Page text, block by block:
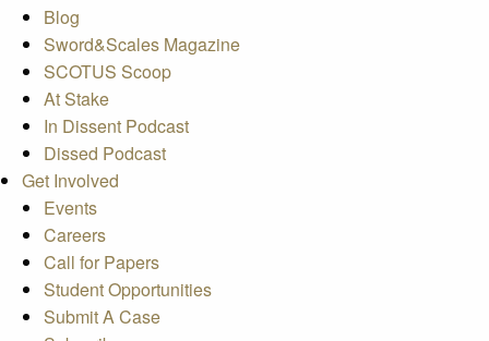
Blog
Sword&Scales Magazine
SCOTUS Scoop
At Stake
In Dissent Podcast
Dissed Podcast
Get Involved
Events
Careers
Call for Papers
Student Opportunities
Submit A Case